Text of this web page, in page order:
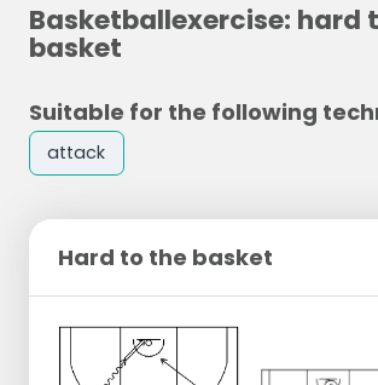
Basketballexercise: hard
basket
Suitable for the following
attack
Hard to the basket